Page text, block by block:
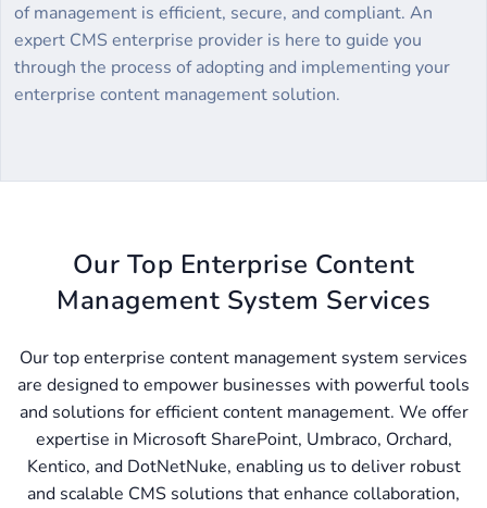
of management is efficient, secure, and compliant. An
expert CMS enterprise provider is here to guide you
through the process of adopting and implementing your
enterprise content management solution.
Our Top Enterprise Content
Management System Services
Our top enterprise content management system services
are designed to empower businesses with powerful tools
and solutions for efficient content management. We offer
expertise in Microsoft SharePoint, Umbraco, Orchard,
Kentico, and DotNetNuke, enabling us to deliver robust
and scalable CMS solutions that enhance collaboration,